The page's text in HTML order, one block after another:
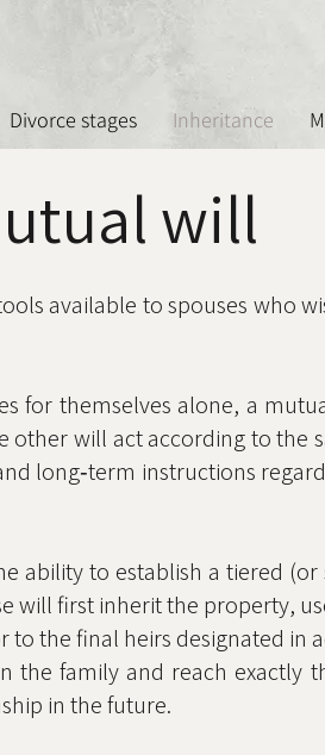
Divorce stages Inheritance
will
available to spouses who
for themselves alone, a
will act according to the
long‑term instructions
ability to establish a tiered
will first inherit the property,
the final heirs designated in
the family and reach exactly
in the future.